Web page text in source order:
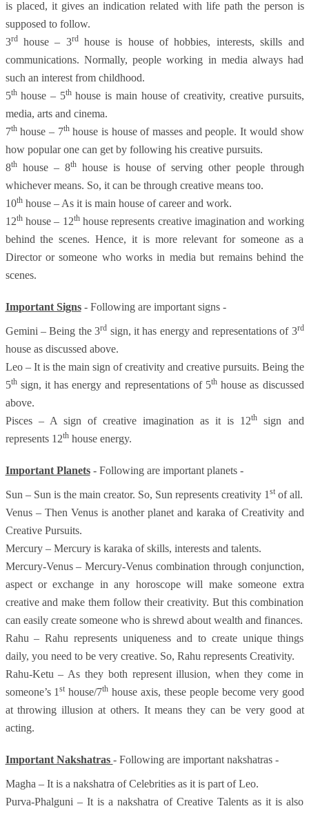
is placed, it gives an indication related with life path the person is
supposed to follow.
3rdhouse – 3rdhouse is house of hobbies, interests, skills and
communications. Normally, people working in media always had
such an interest from childhood.
5thhouse – 5thhouse is main house of creativity, creative pursuits,
media, arts and cinema.
7thhouse – 7thhouse is house of masses and people. It would show
how popular one can get by following his creative pursuits.
8thhouse – 8thhouse is house of serving other people through
whichever means. So, it can be through creative means too.
10thhouse – As it is main house of career and work.
12thhouse – 12thhouse represents creative imagination and working
behind the scenes. Hence, it is more relevant for someone as a
Director or someone who works in media but remains behind the
scenes.
Important Signs- Following are important signs -
Gemini – Being the 3rd sign, it has energy and representations of 3rd
house as discussed above.
Leo – It is the main sign of creativity and creative pursuits. Being the
5thsign, it has energy and representations of 5thhouse as discussed
above.
Pisces – A sign of creative imagination as it is 12th
sign and
represents 12thhouse energy.
Important Planets- Following are important planets -
Sun – Sun is the main creator. So, Sun represents creativity 1 stof all.
Venus – Then Venus is another planet and karaka of Creativity and
Creative Pursuits.
Mercury – Mercury is karaka of skills, interests and talents.
Mercury-Venus – Mercury-Venus combination through conjunction,
aspect or exchange in any horoscope will make someone extra
creative and make them follow their creativity. But this combination
can easily create someone who is shrewd about wealth and finances.
Rahu – Rahu represents uniqueness and to create unique things
daily, you need to be very creative. So, Rahu represents Creativity.
Rahu-Ketu – As they both represent illusion, when they come in
someone’s 1st house/7th house axis, these people become very good
at throwing illusion at others. It means they can be very good at
acting.
Important Nakshatras - Following are important nakshatras -
Magha – It is a nakshatra of Celebrities as it is part of Leo.
Purva-Phalguni – It is a nakshatra of Creative Talents as it is also